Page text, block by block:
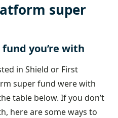
super
you’re with
in Shield or First
super fund were with
table below. If you don’t
here are some ways to